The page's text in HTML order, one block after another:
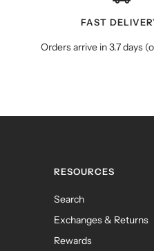
FAST
Orders arrive in 3.7 days
RESOURCES
Search
Exchanges & Returns
Rewards